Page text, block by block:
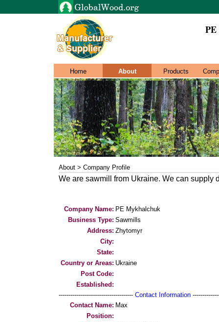
Home About Products
About > Company Profile
We are sawmill from Ukraine. We can supply
Company Name: PE Mykhalchuk
Business Type: Sawmills
Address: Zhytomyr
City:
State:
Country or Areas: Ukraine
Post Code:
Established:
-------------------------------------- Contact Information
Contact Name: Max
Position: